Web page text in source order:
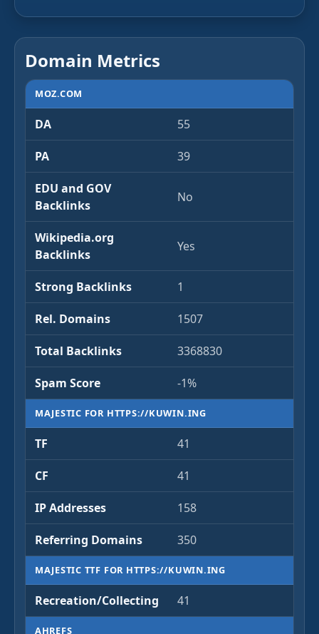
Domain Metrics
MOZ.COM
DA 55
PA 39
EDU and GOV
Backlinks
No
Wikipedia.org
Backlinks
Yes
Strong Backlinks 1
Rel. Domains 1507
Total Backlinks 3368830
Spam Score -1%
MAJESTIC FOR HTTPS://KUWIN.ING
TF 41
CF 41
IP Addresses 158
Referring Domains 350
MAJESTIC TTF FOR HTTPS://KUWIN.ING
Recreation/Collecting 41
AHREFS